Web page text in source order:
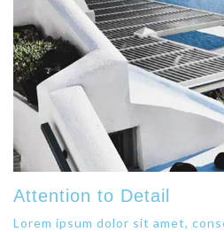
Attention to Detail
Lorem ipsum dolor sit amet,